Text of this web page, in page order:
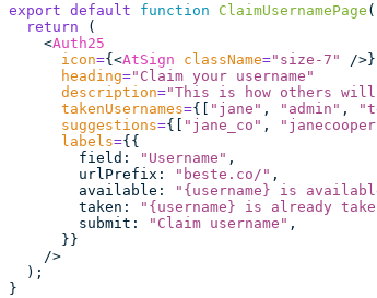
export default function ClaimUsernamePage
  return
(
    <
Auth25
      icon
={<AtSign className=" size-7 "
/>}
      heading
=" Claim your username "
      description
="This is how others
      takenUsernames
={[ " jane " , " admin " , "
      suggestions
={[ " jane_co " , " janecooper
      labels
={{
        field
: " Username " ,
        urlPrefix
: " beste.co/ " ,
        available
: " {username} is
        taken
: " {username} is already
        submit
: " Claim username " ,
      }}
    />
  );
}